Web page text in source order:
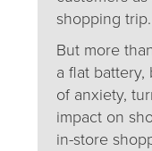
shopping trip.
But more
a flat
of anxiety,
impact on
in-store